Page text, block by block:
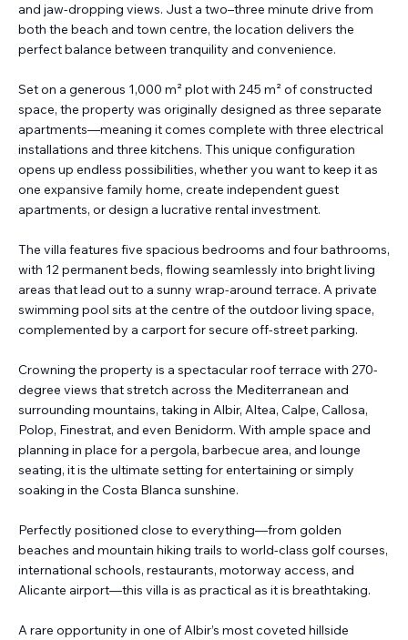
and jaw-dropping views. Just a two–three minute drive from
both the beach and town centre, the location delivers the
perfect balance between tranquility and convenience.
Set on a generous 1,000 m² plot with 245 m² of constructed
space, the property was originally designed as three separate
apartments—meaning it comes complete with three electrical
installations and three kitchens. This unique configuration
opens up endless possibilities, whether you want to keep it as
one expansive family home, create independent guest
apartments, or design a lucrative rental investment.
The villa features five spacious bedrooms and four bathrooms,
with 12 permanent beds, flowing seamlessly into bright living
areas that lead out to a sunny wrap-around terrace. A private
swimming pool sits at the centre of the outdoor living space,
complemented by a carport for secure off-street parking.
Crowning the property is a spectacular roof terrace with 270-
degree views that stretch across the Mediterranean and
surrounding mountains, taking in Albir, Altea, Calpe, Callosa,
Polop, Finestrat, and even Benidorm. With ample space and
planning in place for a pergola, barbecue area, and lounge
seating, it is the ultimate setting for entertaining or simply
soaking in the Costa Blanca sunshine.
Perfectly positioned close to everything—from golden
beaches and mountain hiking trails to world-class golf courses,
international schools, restaurants, motorway access, and
Alicante airport—this villa is as practical as it is breathtaking.
A rare opportunity in one of Albir’s most coveted hillside